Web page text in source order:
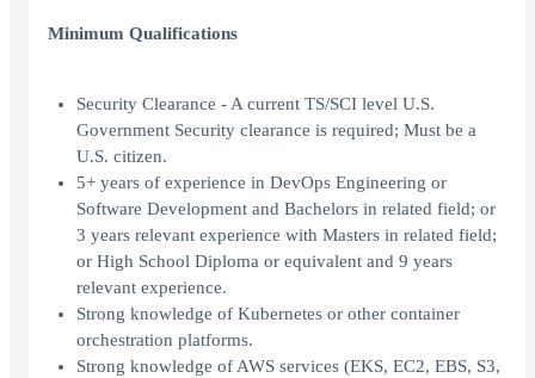
Minimum Qualifications
Security Clearance - A current TS/SCI level U.S.
Government Security clearance is required; Must be a
U.S. citizen.
5+ years of experience in DevOps Engineering or
Software Development and Bachelors in related field; or
3 years relevant experience with Masters in related field;
or High School Diploma or equivalent and 9 years
relevant experience.
Strong knowledge of Kubernetes or other container
orchestration platforms.
Strong knowledge of AWS services (EKS, EC2, EBS, S3,